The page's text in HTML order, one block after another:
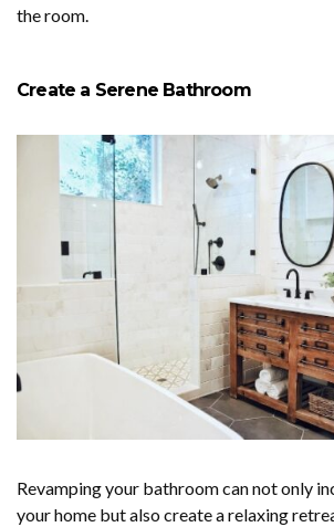
the room.
Create a Serene Bathroom
Revamping your bathroom can not only
your home but also create a relaxing